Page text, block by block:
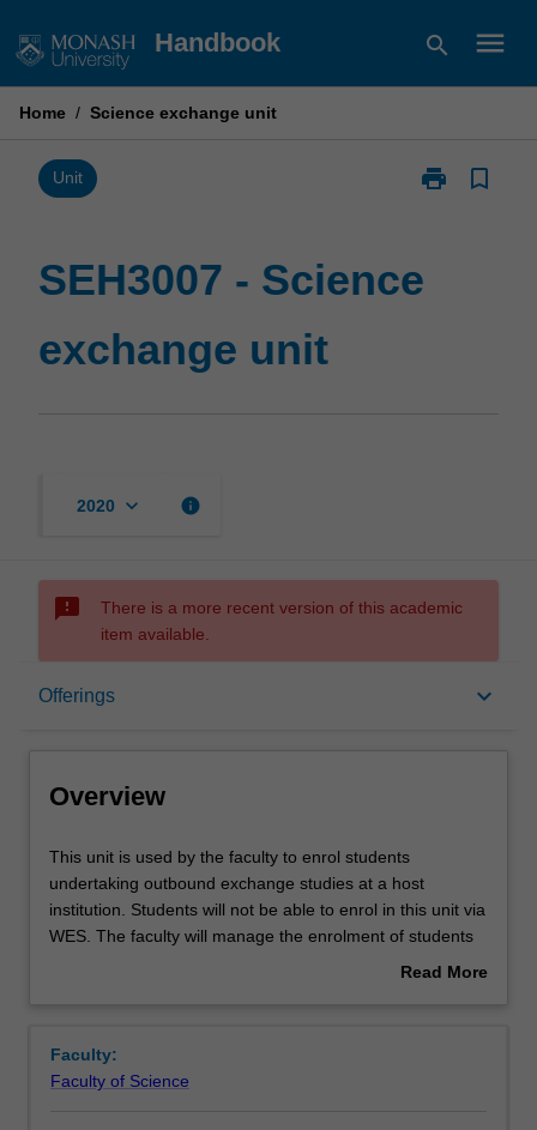
to
Handbook search menu
Home / Science exchange unit
Unit print
Print
exchange
bookmark_border
SEH3007 - Science
exchange unit
2020 keyboard_arrow_down info
sms_failed
There is a more recent version of this academic
item available.
Offerings keyboard_arrow_down
Overview
Overview
This
unit
is
used
enrol
students
This unit is used by the faculty to enrol students
undertaking outbound exchange studies at a host
institution. Students will not be able to enrol in this unit via
WES. The faculty will manage the enrolment of students
undertaking an outbound exchange program to ensure
Read More
Faculty:
Faculty of Science